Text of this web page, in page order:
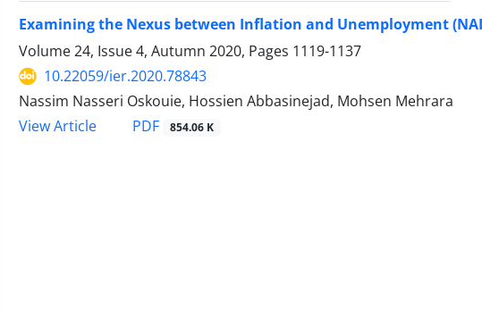
Examining the Nexus between Inflation and Unemployment
Volume 24, Issue 4, Autumn 2020, Pages 1119-1137
10.22059/ier.2020.78843
Nassim Nasseri Oskouie, Hossien Abbasinejad, Mohsen Mehrara
View Article
PDF 854.06 K